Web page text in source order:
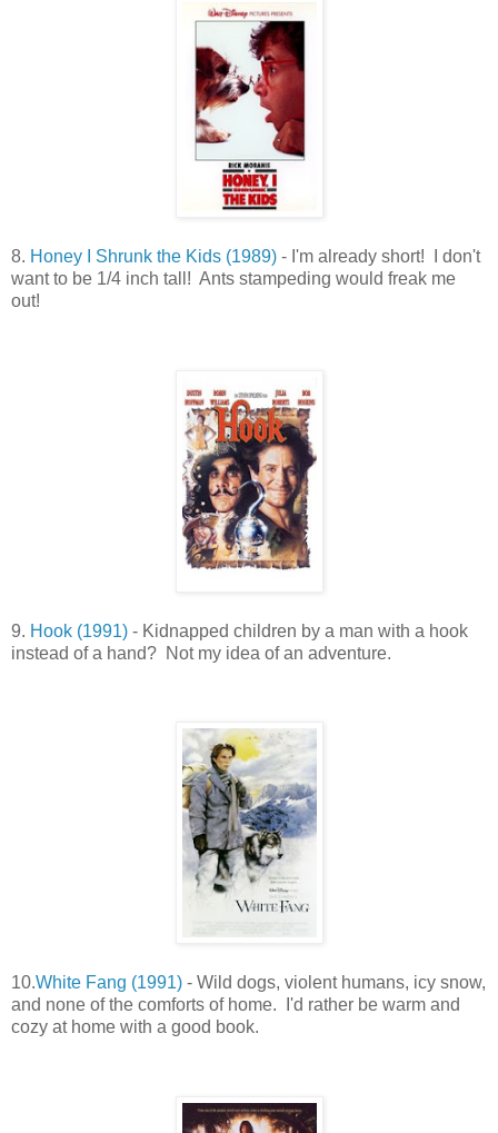
8. Honey I Shrunk the Kids (1989) - I'm already short! I don't
want to be 1/4 inch tall! Ants stampeding would freak me
out!
9. Hook (1991) - Kidnapped children by a man with a hook
instead of a hand? Not my idea of an adventure.
10.White Fang (1991) - Wild dogs, violent humans, icy snow,
and none of the comforts of home. I'd rather be warm and
cozy at home with a good book.